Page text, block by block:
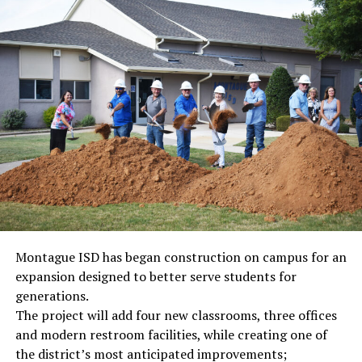
Montague ISD has began construction on campus for an
expansion designed to better serve students for
generations.
The project will add four new classrooms, three offices
and modern restroom facilities, while creating one of
the district’s most anticipated improvements;